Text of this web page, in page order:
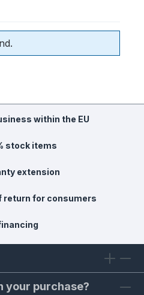
within the EU
stock items
extension
return for consumers
your purchase?